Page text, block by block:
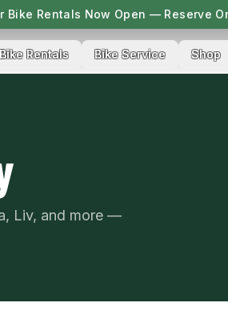
Bike Rentals Now Open — Reserve
Bike Rentals Bike Service Shop
Liv, and more —